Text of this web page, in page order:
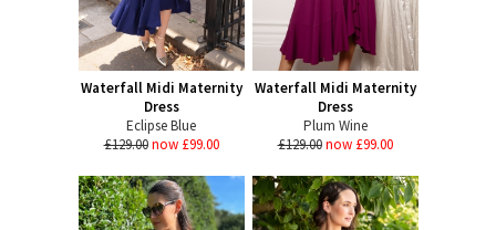
Waterfall Midi Maternity
Dress
Eclipse Blue
£129.00 now £99.00
Waterfall Midi Maternity
Dress
Plum Wine
£129.00 now £99.00